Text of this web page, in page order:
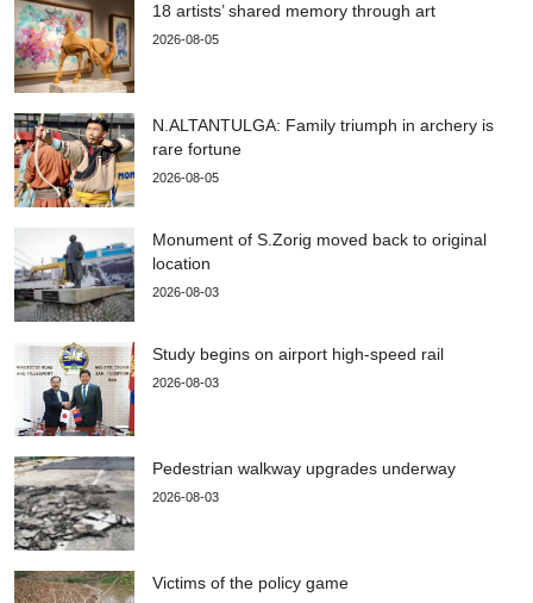
18 artists’ shared memory through art
2026-08-05
N.ALTANTULGA: Family triumph in archery is
rare fortune
2026-08-05
Monument of S.Zorig moved back to original
location
2026-08-03
Study begins on airport high-speed rail
2026-08-03
Pedestrian walkway upgrades underway
2026-08-03
Victims of the policy game